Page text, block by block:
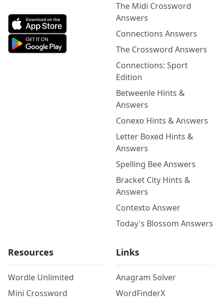
The Midi Crossword
Answers
Connections Answers
The Crossword Answers
Connections: Sport
Edition
Betweenle Hints &
Answers
Conexo Hints & Answers
Letter Boxed Hints &
Answers
Spelling Bee Answers
Bracket City Hints &
Answers
Contexto Answer
Today's Blossom Answers
Resources
Wordle Unlimited
Mini Crossword
Links
Anagram Solver
WordFinderX